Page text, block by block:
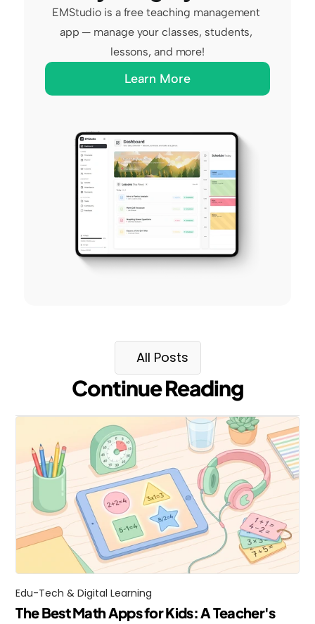
EMStudio is a free teaching management
app — manage your classes, students,
lessons, and more!
Learn More
All Posts
Continue Reading
Edu-Tech & Digital Learning
The Best Math Apps for Kids: A Teacher's